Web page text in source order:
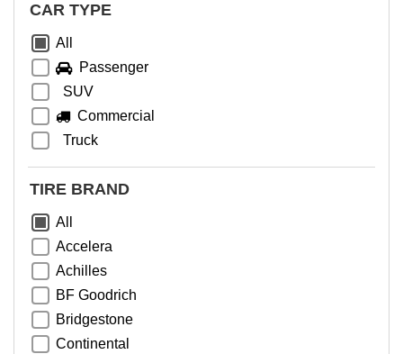
CAR TYPE
All
Passenger
SUV
Commercial
Truck
TIRE BRAND
All
Accelera
Achilles
BF Goodrich
Bridgestone
Continental